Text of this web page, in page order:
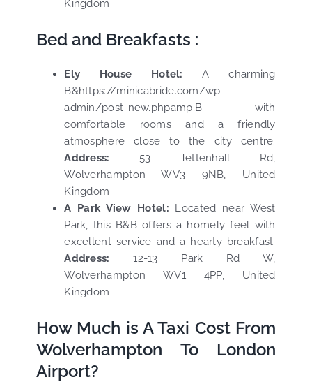
Kingdom
Bed and Breakfasts :
Ely House Hotel: A charming
B&https://minicabride.com/wp-
admin/post-new.phpamp;B with
comfortable rooms and a friendly
atmosphere close to the city centre.
Address:
53 Tettenhall Rd,
Wolverhampton WV3 9NB, United
Kingdom
A Park View Hotel: Located near West
Park, this B&B offers a homely feel with
excellent service and a hearty breakfast.
Address:
12-13 Park Rd W,
Wolverhampton WV1 4PP, United
Kingdom
How Much is A Taxi Cost From
Wolverhampton To London
Airport?